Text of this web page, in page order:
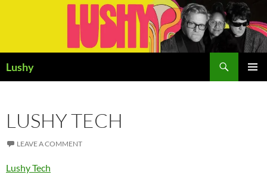
Lushy
LUSHY TECH
LEAVE A COMMENT
Lushy Tech